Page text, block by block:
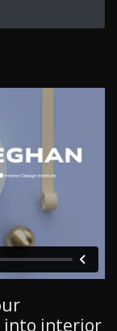
into interior